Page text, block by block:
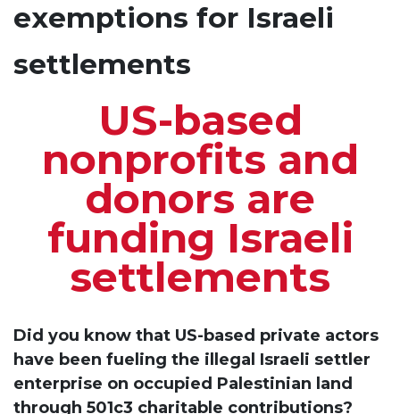
exemptions for Israeli
settlements
US-based
nonprofits and
donors are
funding Israeli
settlements
Did you know that US-based private actors
have been fueling the illegal Israeli settler
enterprise on occupied Palestinian land
through 501c3 charitable contributions?